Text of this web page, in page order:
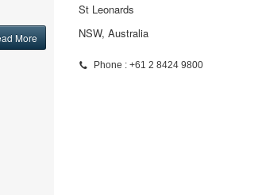
More
St Leonards
NSW, Australia
Phone : +61 2 8424 9800